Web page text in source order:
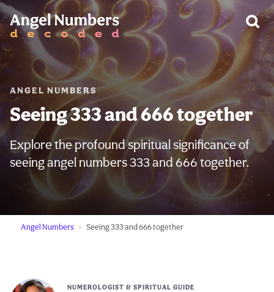
ANGEL NUMBERS
Seeing 333 and 666 together
Explore the profound spiritual significance of
seeing angel numbers 333 and 666 together.
Angel Numbers Seeing 333 and 666 together
NUMEROLOGIST & SPIRITUAL GUIDE
WARNING: